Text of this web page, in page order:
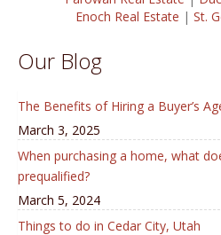
Enoch Real Estate | St.
Our Blog
The Benefits of Hiring a Buyer’s
March 3, 2025
When purchasing a home, what
prequalified?
March 5, 2024
Things to do in Cedar City, Utah